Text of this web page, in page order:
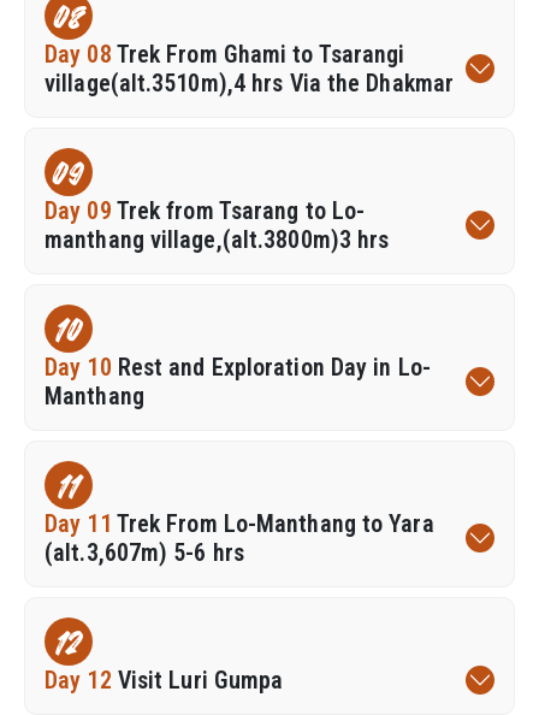
08
Day 08 Trek From Ghami to Tsarangi
village(alt.3510m),4 hrs Via the Dhakmar
09
Day 09 Trek from Tsarang to Lo-
manthang village,(alt.3800m)3 hrs
10
Day 10 Rest and Exploration Day in Lo-
Manthang
11
Day 11 Trek From Lo-Manthang to Yara
(alt.3,607m) 5-6 hrs
12
Day 12 Visit Luri Gumpa